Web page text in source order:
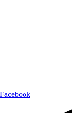
Facebook